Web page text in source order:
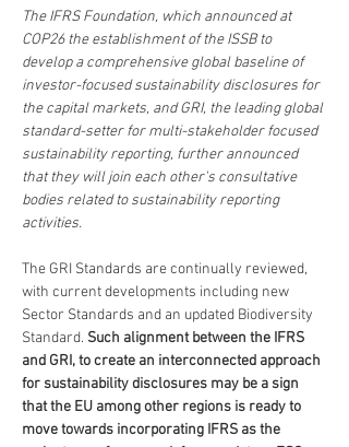
The IFRS Foundation, which announced at
COP26 the establishment of the ISSB to
develop a comprehensive global baseline of
investor-focused sustainability disclosures for
the capital markets, and GRI, the leading global
standard-setter for multi-stakeholder focused
sustainability reporting, further announced
that they will join each other's consultative
bodies related to sustainability reporting
activities.
The GRI Standards are continually reviewed,
with current developments including new
Sector Standards and an updated Biodiversity
Standard. Such alignment between the IFRS
and GRI, to create an interconnected approach
for sustainability disclosures may be a sign
that the EU among other regions is ready to
move towards incorporating IFRS as the